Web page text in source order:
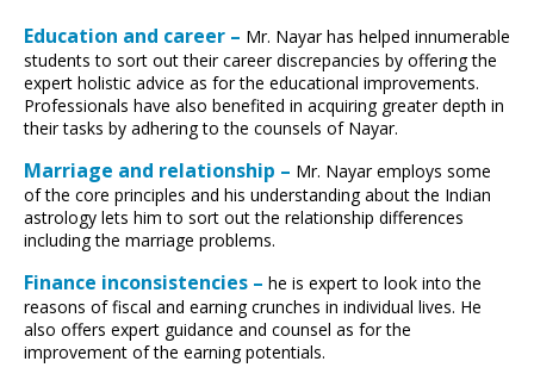
Education and career – Mr. Nayar has helped innumerable
students to sort out their career discrepancies by offering the
expert holistic advice as for the educational improvements.
Professionals have also benefited in acquiring greater depth in
their tasks by adhering to the counsels of Nayar.
Marriage and relationship – Mr. Nayar employs some
of the core principles and his understanding about the Indian
astrology lets him to sort out the relationship differences
including the marriage problems.
Finance inconsistencies – he is expert to look into the
reasons of fiscal and earning crunches in individual lives. He
also offers expert guidance and counsel as for the
improvement of the earning potentials.